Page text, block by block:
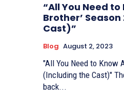
“All You Need to
Brother’
Cast)”
Blog August 2, 2023
"All You Need to Know
(Including the Cast)"
back...